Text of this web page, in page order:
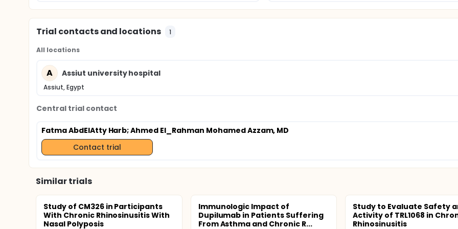
Trial contacts and locations 1
All locations
A Assiut university hospital
Assiut, Egypt
Central trial contact
Fatma AbdElAtty Harb; Ahmed El_Rahman Mohamed Azzam, MD
Contact trial
Similar trials
Study of CM326 in Participants
With Chronic Rhinosinusitis With
Nasal Polyposis
Immunologic Impact of
Dupilumab in Patients Suffering
From Asthma and Chronic R...
Study to Evaluate Safety
Activity of TRL1068 in
Rhinosinusitis